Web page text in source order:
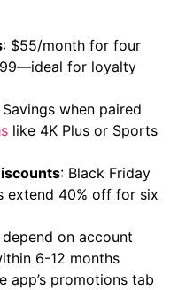
: $55/month for four
for loyalty
Savings when paired
like 4K Plus or Sports
: Black Friday
extend 40% off for six
depend on account
6-12 months
app’s promotions tab